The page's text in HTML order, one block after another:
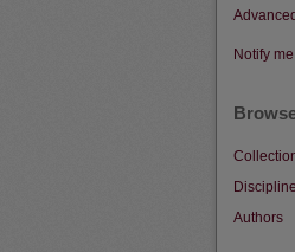
Notify
Authors